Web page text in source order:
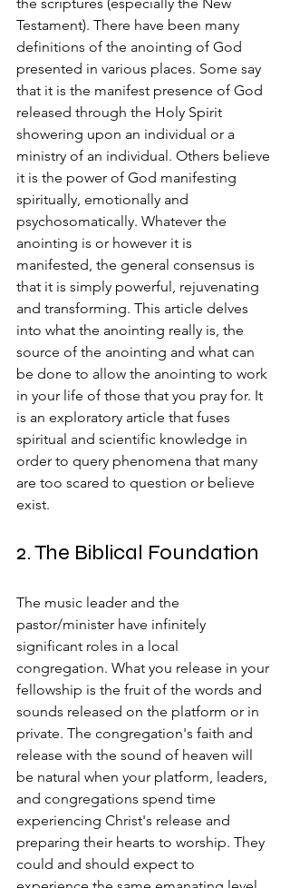
Testament). There have been many
definitions of the anointing of God
presented in various places. Some say
that it is the manifest presence of God
released through the Holy Spirit
showering upon an individual or a
ministry of an individual. Others believe
it is the power of God manifesting
spiritually, emotionally and
psychosomatically. Whatever the
anointing is or however it is
manifested, the general consensus is
that it is simply powerful, rejuvenating
and transforming. This article delves
into what the anointing really is, the
source of the anointing and what can
be done to allow the anointing to work
in your life of those that you pray for. It
is an exploratory article that fuses
spiritual and scientific knowledge in
order to query phenomena that many
are too scared to question or believe
exist.
2. The Biblical Foundation
The music leader and the
pastor/minister have infinitely
significant roles in a local
congregation. What you release in your
fellowship is the fruit of the words and
sounds released on the platform or in
private. The congregation's faith and
release with the sound of heaven will
be natural when your platform, leaders,
and congregations spend time
experiencing Christ's release and
preparing their hearts to worship. They
could and should expect to